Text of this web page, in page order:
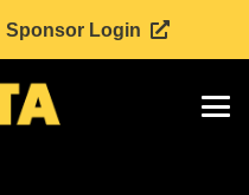
Sponsor Login